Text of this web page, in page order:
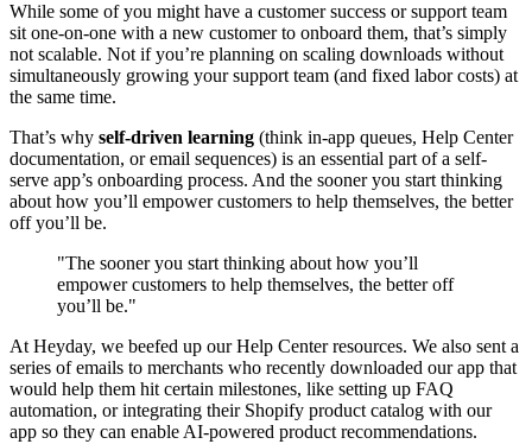
While some of you might have a customer success or support team
sit one-on-one with a new customer to onboard them, that’s simply
not scalable. Not if you’re planning on scaling downloads without
simultaneously growing your support team (and fixed labor costs) at
the same time.
That’s why self-driven learning (think in-app queues, Help Center
documentation, or email sequences) is an essential part of a self-
serve app’s onboarding process. And the sooner you start thinking
about how you’ll empower customers to help themselves, the better
off you’ll be.
"The sooner you start thinking about how you’ll
empower customers to help themselves, the better off
you’ll be."
At Heyday, we beefed up our Help Center resources. We also sent a
series of emails to merchants who recently downloaded our app that
would help them hit certain milestones, like setting up FAQ
automation, or integrating their Shopify product catalog with our
app so they can enable AI-powered product recommendations.